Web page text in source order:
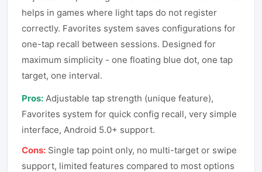
helps in games where light taps do not register
correctly. Favorites system saves configurations for
one-tap recall between sessions. Designed for
maximum simplicity - one floating blue dot, one tap
target, one interval.
Pros: Adjustable tap strength (unique feature),
Favorites system for quick config recall, very simple
interface, Android 5.0+ support.
Cons: Single tap point only, no multi-target or swipe
support, limited features compared to most options